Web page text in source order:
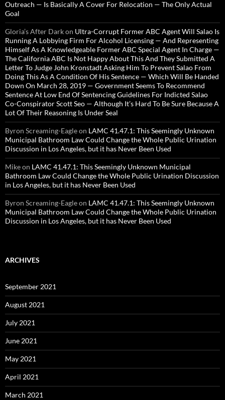
Outreach — Is Basically A Cover For Relocation — The Only Actual
Goal
Gloria’s After Darkon Ultra-Corrupt Former ABC Agent Will Salao Is
Running A Lobbying Firm For Alcohol Licensing — And Representing
Himself As A Knowledgeable Former ABC Special Agent In Charge —
The California ABC Is Not Happy About This And They Submitted A
Letter To Judge John Kronstadt Asking Him To Prevent Salao From
Doing This As A Condition Of His Sentence — Which Will Be Handed
Down On March 28, 2019 — Government Seems To Recommend
Sentence At Low End Of Sentencing Guidelines For Indicted Salao
Co-Conspirator Scott Seo — Although It’s Hard To Be Sure Because A
Lot Of Their Reasoning Is Under Seal
Byron Screaming-Eagleon LAMC 41.47.1: This Seemingly Unknown
Municipal Bathroom Law Could Change the Whole Public Urination
Discussion in Los Angeles, but it has Never Been Used
Mikeon LAMC 41.47.1: This Seemingly Unknown Municipal
Bathroom Law Could Change the Whole Public Urination Discussion
in Los Angeles, but it has Never Been Used
Byron Screaming-Eagleon LAMC 41.47.1: This Seemingly Unknown
Municipal Bathroom Law Could Change the Whole Public Urination
Discussion in Los Angeles, but it has Never Been Used
ARCHIVES
September 2021
August 2021
July 2021
June 2021
May 2021
April 2021
March 2021